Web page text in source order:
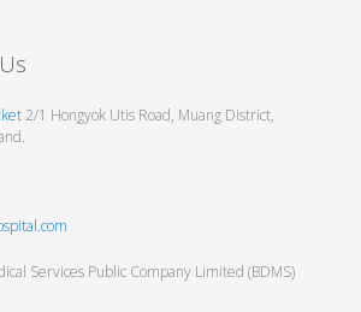
2/1 Hongyok Utis Road, Muang District,